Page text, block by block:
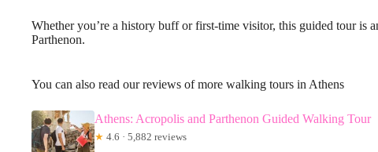
Whether you’re a history buff or first-time visitor, this guided tour is
Parthenon.
You can also read our reviews of more walking tours in Athens
Athens: Acropolis and Parthenon Guided Walking Tour
★ 4.6 · 5,882 reviews